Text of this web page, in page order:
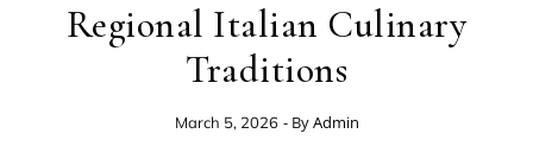
Regional Italian Culinary
Traditions
March 5, 2026 - ByAdmin